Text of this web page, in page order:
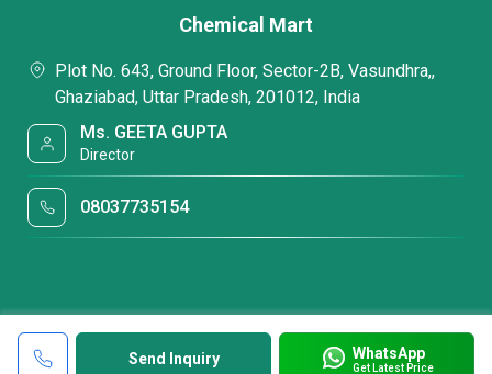
Send Inquiry WhatsApp
Get Latest Price
Chemical Mart
Plot No. 643, Ground Floor, Sector-2B, Vasundhra,,
Ghaziabad, Uttar Pradesh, 201012, India
Ms. GEETA GUPTA
Director
08037735154